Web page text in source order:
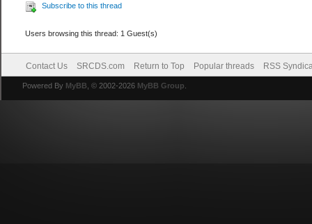
Subscribe to this thread
Users browsing this thread: 1 Guest(s)
Contact Us SRCDS.com Return to Top Popular threads RSS
Powered By MyBB , © 2002-2026 MyBB Group